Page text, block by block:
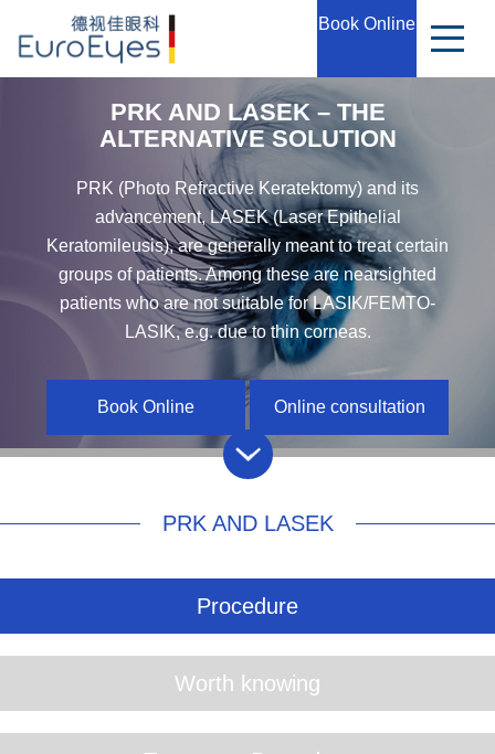
Book Online
PRK AND LASEK – THE
ALTERNATIVE SOLUTION
PRK (Photo Refractive Keratektomy) and its
advancement, LASEK (Laser Epithelial
Keratomileusis), are generally meant to treat certain
groups of patients. Among these are nearsighted
patients who are not suitable for LASIK/FEMTO-
LASIK, e.g. due to thin corneas.
Book Online Online consultation
PRK AND LASEK
Procedure
Worth knowing